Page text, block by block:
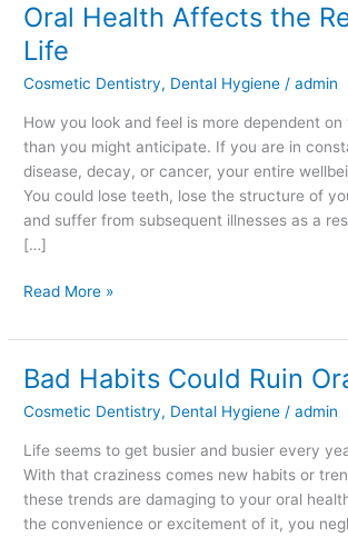
Oral Health Affects the
Life
Cosmetic Dentistry, Dental Hygiene /admin
How you look and feel is more dependent
than you might anticipate. If you are in
disease, decay, or cancer, your entire
You could lose teeth, lose the structure of
and suffer from subsequent illnesses as a
[…]
Oral
Health
Affects
the
Read More »
Bad Habits Could Ruin
Cosmetic Dentistry, Dental Hygiene /admin
Life seems to get busier and busier every
With that craziness comes new habits or
these trends are damaging to your oral
the convenience or excitement of it, you
Bad
Could
Ruin
Oral
Health